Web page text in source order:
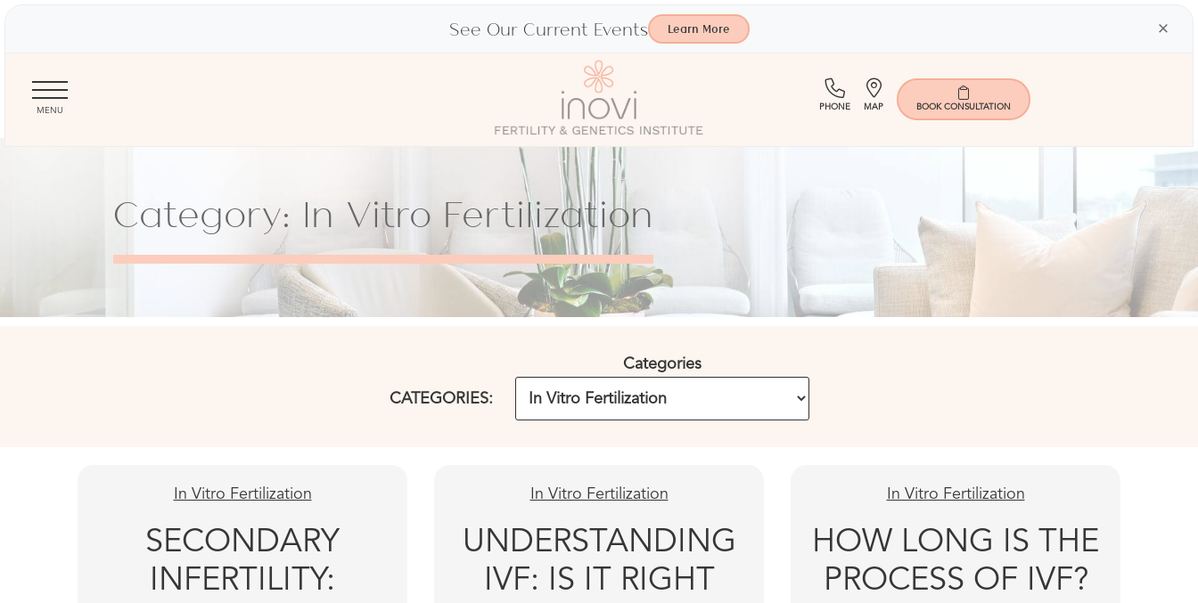
See Our Current Events Learn More ×
MENU
(713)
401-
PHONE
Map
MAP BOOKCONSULTATION
Category: In Vitro Fertilization
CATEGORIES:
Categories
In Vitro Fertilization
SECONDARY
INFERTILITY:
In Vitro Fertilization
UNDERSTANDING
IVF: IS IT RIGHT
In Vitro Fertilization
HOW LONG IS THE
PROCESS OF IVF?